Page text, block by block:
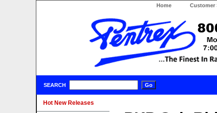
Home Customer
SEARCH
Hot New Releases